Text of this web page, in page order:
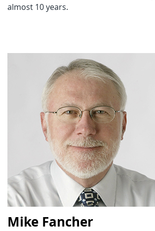
almost 10 years.
Mike Fancher